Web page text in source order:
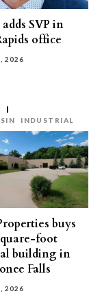
SVP in
office
2026
INDUSTRIAL
buys
foot
building in
Falls
2026